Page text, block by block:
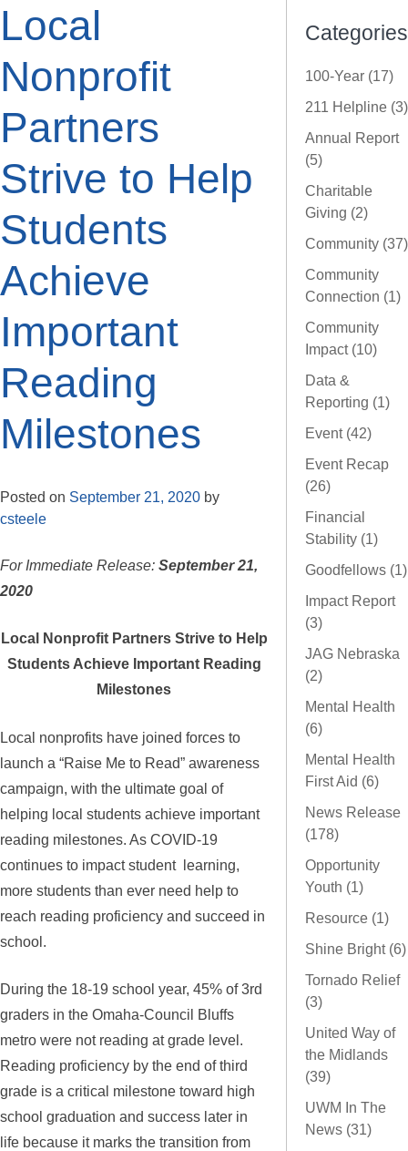
Local
Nonprofit
Partners
Strive to Help
Students
Achieve
Important
Reading
Milestones
Posted on September 21, 2020 by
csteele
For Immediate Release: September 21,
2020
Local Nonprofit Partners Strive to Help
Students Achieve Important Reading
Milestones
Local nonprofits have joined forces to
launch a “Raise Me to Read” awareness
campaign, with the ultimate goal of
helping local students achieve important
reading milestones. As COVID-19
continues to impact student learning,
more students than ever need help to
reach reading proficiency and succeed in
school.
During the 18-19 school year, 45% of 3rd
graders in the Omaha-Council Bluffs
metro were not reading at grade level.
Reading proficiency by the end of third
grade is a critical milestone toward high
school graduation and success later in
life because it marks the transition from
Categories
100-Year (17)
211 Helpline (3)
Annual Report
(5)
Charitable
Giving (2)
Community (37)
Community
Connection (1)
Community
Impact (10)
Data &
Reporting (1)
Event (42)
Event Recap
(26)
Financial
Stability (1)
Goodfellows (1)
Impact Report
(3)
JAG Nebraska
(2)
Mental Health
(6)
Mental Health
First Aid (6)
News Release
(178)
Opportunity
Youth (1)
Resource (1)
Shine Bright (6)
Tornado Relief
(3)
United Way of
the Midlands
(39)
UWM In The
News (31)